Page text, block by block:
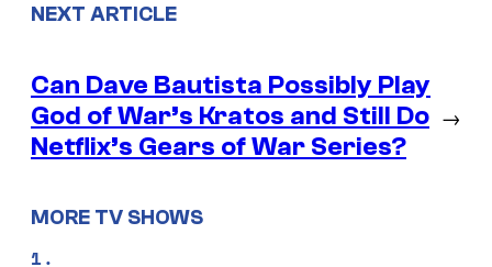
NEXT ARTICLE
Can Dave Bautista Possibly Play
God of War’s Kratos and Still Do
Netflix’s Gears of War Series?
→
MORE TV SHOWS